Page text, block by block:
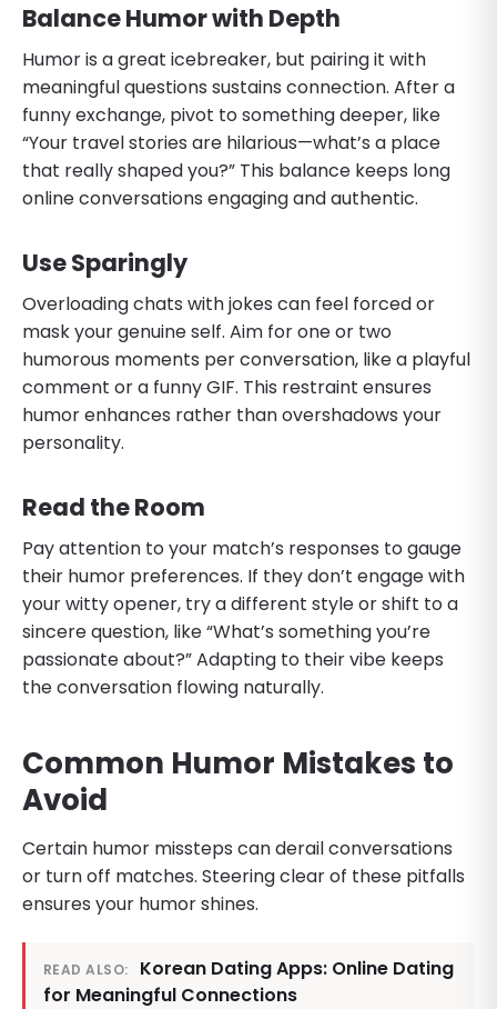
Balance Humor with Depth
Humor is a great icebreaker, but pairing it with
meaningful questions sustains connection. After a
funny exchange, pivot to something deeper, like
“Your travel stories are hilarious—what’s a place
that really shaped you?” This balance keeps long
online conversations engaging and authentic.
Use Sparingly
Overloading chats with jokes can feel forced or
mask your genuine self. Aim for one or two
humorous moments per conversation, like a playful
comment or a funny GIF. This restraint ensures
humor enhances rather than overshadows your
personality.
Read the Room
Pay attention to your match’s responses to gauge
their humor preferences. If they don’t engage with
your witty opener, try a different style or shift to a
sincere question, like “What’s something you’re
passionate about?” Adapting to their vibe keeps
the conversation flowing naturally.
Common Humor Mistakes to
Avoid
Certain humor missteps can derail conversations
or turn off matches. Steering clear of these pitfalls
ensures your humor shines.
READ ALSO:
Korean Dating Apps: Online Dating
for Meaningful Connections